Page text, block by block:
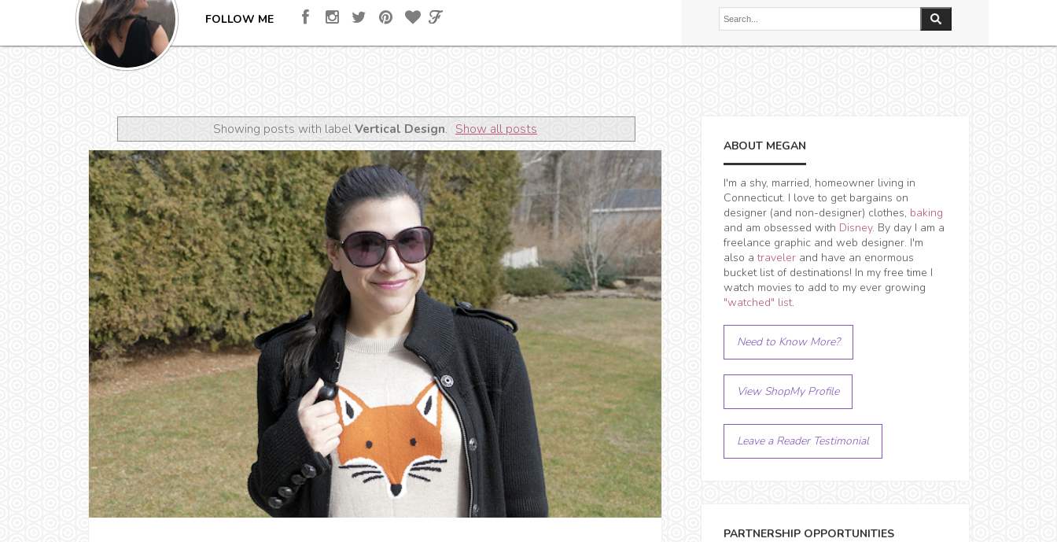
FOLLOW ME
Showing posts with labelVertical Design. Show all posts
ABOUT MEGAN
I'm a shy, married, homeowner living in
Connecticut. I love to get bargains on
designer (and non-designer) clothes, baking
and am obsessed with Disney. By day I am a
freelance graphic and web designer. I'm
also atraveler and have an enormous
bucket list of destinations! In my free time I
watch movies to add to my ever growing
"watched" list.
Need to Know More?
View ShopMy Profile
Leave a Reader Testimonial
PARTNERSHIP OPPORTUNITIES